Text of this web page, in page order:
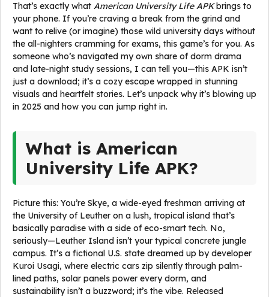
That’s exactly what American University Life APKbrings to
your phone. If you’re craving a break from the grind and
want to relive (or imagine) those wild university days without
the all-nighters cramming for exams, this game’s for you. As
someone who’s navigated my own share of dorm drama
and late-night study sessions, I can tell you—this APK isn’t
just a download; it’s a cozy escape wrapped in stunning
visuals and heartfelt stories. Let’s unpack why it’s blowing up
in 2025 and how you can jump right in.
What is American
University Life APK?
Picture this: You’re Skye, a wide-eyed freshman arriving at
the University of Leuther on a lush, tropical island that’s
basically paradise with a side of eco-smart tech. No,
seriously—Leuther Island isn’t your typical concrete jungle
campus. It’s a fictional U.S. state dreamed up by developer
Kuroi Usagi, where electric cars zip silently through palm-
lined paths, solar panels power every dorm, and
sustainability isn’t a buzzword; it’s the vibe. Released